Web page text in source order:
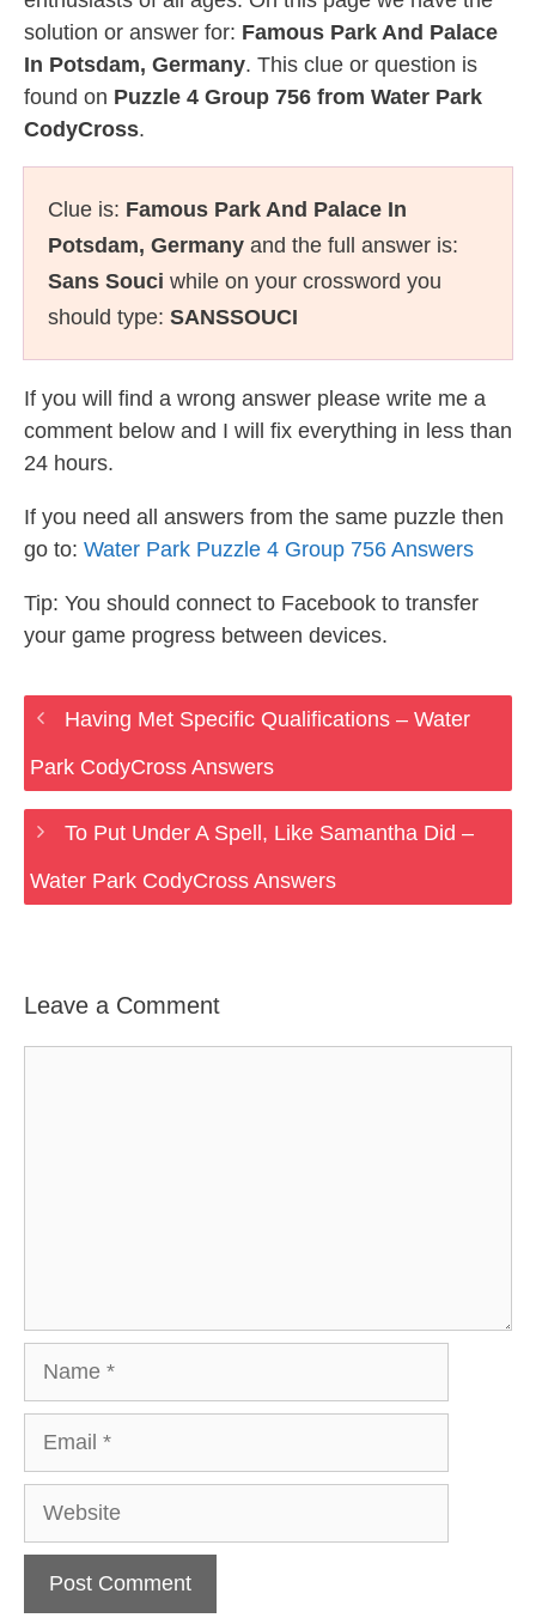
solution or answer for: Famous Park And Palace
In Potsdam, Germany. This clue or question is
found on Puzzle 4 Group 756 from Water Park
CodyCross.
Clue is: Famous Park And Palace In
Potsdam, Germany and the full answer is:
Sans Souci while on your crossword you
should type: SANSSOUCI
If you will find a wrong answer please write me a
comment below and I will fix everything in less than
24 hours.
If you need all answers from the same puzzle then
go to: Water Park Puzzle 4 Group 756 Answers
Tip: You should connect to Facebook to transfer
your game progress between devices.
Having Met Specific Qualifications – Water
Park CodyCross Answers
To Put Under A Spell, Like Samantha Did –
Water Park CodyCross Answers
Leave a Comment
Website